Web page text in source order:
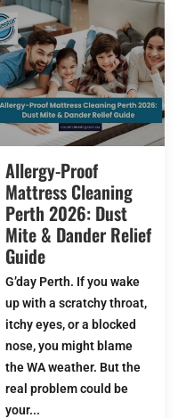
Allergy-Proof
Mattress Cleaning
Perth 2026: Dust
Mite & Dander Relief
Guide
G’day Perth. If you wake
up with a scratchy throat,
itchy eyes, or a blocked
nose, you might blame
the WA weather. But the
real problem could be
your...